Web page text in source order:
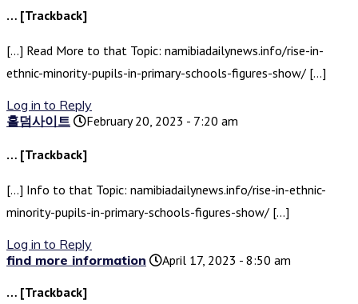
… [Trackback]
[…] Read More to that Topic: namibiadailynews.info/rise-in-
ethnic-minority-pupils-in-primary-schools-figures-show/ […]
Log in to Reply
홀덤사이트
February 20, 2023 - 7:20 am
… [Trackback]
[…] Info to that Topic: namibiadailynews.info/rise-in-ethnic-
minority-pupils-in-primary-schools-figures-show/ […]
Log in to Reply
find more information
April 17, 2023 - 8:50 am
… [Trackback]